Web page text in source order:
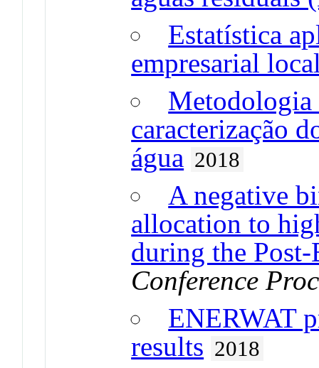
Estatística
empresarial
Metodologia
caracterização
água 2018
A negative
allocation to
during the
Conference
ENERWAT
results 2018